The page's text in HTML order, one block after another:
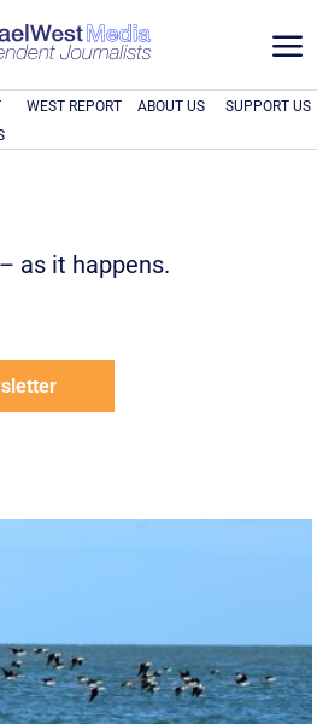
a
WEST REPORT ABOUT US SUPPORT US
as it happens.